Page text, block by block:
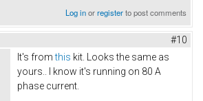
Log inorregisterto post comments
#10
It's fromthis kit. Looks the same as
yours.. I know it's running on 80 A
phase current.